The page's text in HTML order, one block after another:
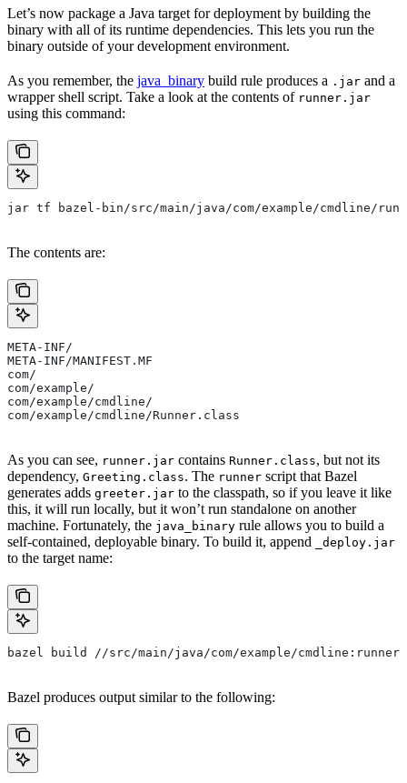
Let’s now package a Java target for deployment by building the
binary with all of its runtime dependencies. This lets you run the
binary outside of your development environment.
As you remember, the java_binary build rule produces a .jar and a
wrapper shell script. Take a look at the contents of runner.jar
using this command:
jar tf bazel-bin/src/main/java/com/example/cmdline/
The contents are:
META-INF/
META-INF/MANIFEST.MF
com/
com/example/
com/example/cmdline/
com/example/cmdline/Runner.class
As you can see, runner.jar contains Runner.class, but not its
dependency, Greeting.class. The runner script that Bazel
generates adds greeter.jar to the classpath, so if you leave it like
this, it will run locally, but it won’t run standalone on another
machine. Fortunately, the java_binary rule allows you to build a
self-contained, deployable binary. To build it, append
_deploy.jar
to the target name:
bazel build //src/main/java/com/example/
Bazel produces output similar to the following: